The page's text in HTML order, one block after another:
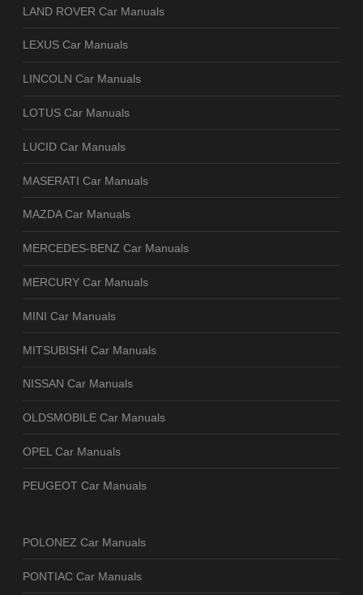
LAND ROVER Car Manuals
LEXUS Car Manuals
LINCOLN Car Manuals
LOTUS Car Manuals
LUCID Car Manuals
MASERATI Car Manuals
MAZDA Car Manuals
MERCEDES-BENZ Car Manuals
MERCURY Car Manuals
MINI Car Manuals
MITSUBISHI Car Manuals
NISSAN Car Manuals
OLDSMOBILE Car Manuals
OPEL Car Manuals
PEUGEOT Car Manuals
POLONEZ Car Manuals
PONTIAC Car Manuals